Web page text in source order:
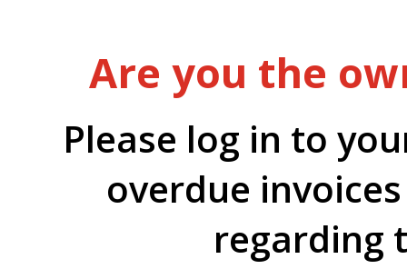
Are you the
Please log in to
overdue
regarding